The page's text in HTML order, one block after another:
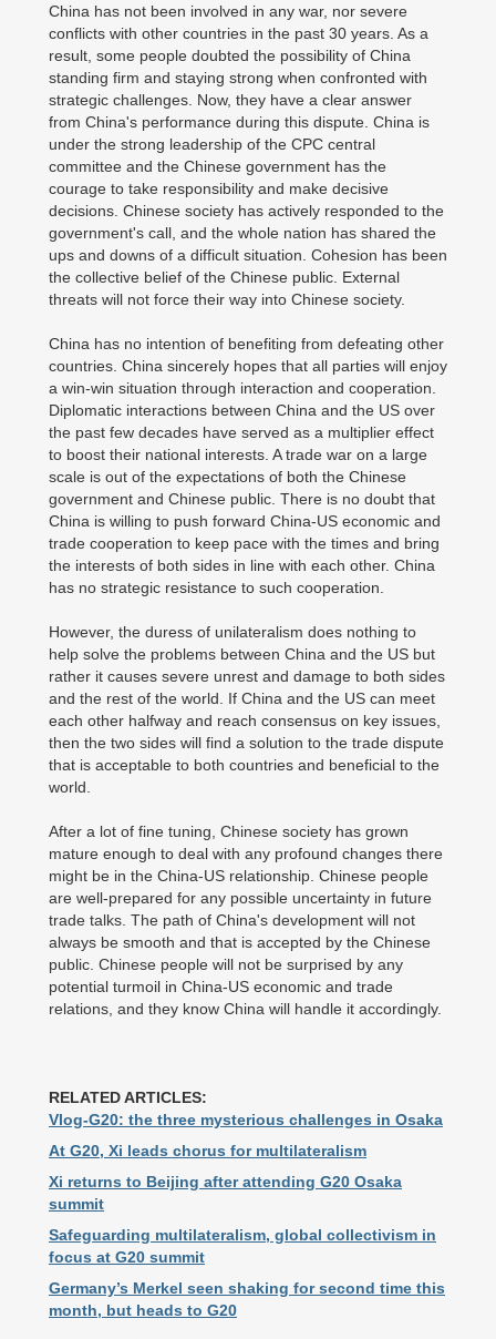
China has not been involved in any war, nor severe
conflicts with other countries in the past 30 years. As a
result, some people doubted the possibility of China
standing firm and staying strong when confronted with
strategic challenges. Now, they have a clear answer
from China's performance during this dispute. China is
under the strong leadership of the CPC central
committee and the Chinese government has the
courage to take responsibility and make decisive
decisions. Chinese society has actively responded to the
government's call, and the whole nation has shared the
ups and downs of a difficult situation. Cohesion has been
the collective belief of the Chinese public. External
threats will not force their way into Chinese society.
China has no intention of benefiting from defeating other
countries. China sincerely hopes that all parties will enjoy
a win-win situation through interaction and cooperation.
Diplomatic interactions between China and the US over
the past few decades have served as a multiplier effect
to boost their national interests. A trade war on a large
scale is out of the expectations of both the Chinese
government and Chinese public. There is no doubt that
China is willing to push forward China-US economic and
trade cooperation to keep pace with the times and bring
the interests of both sides in line with each other. China
has no strategic resistance to such cooperation.
However, the duress of unilateralism does nothing to
help solve the problems between China and the US but
rather it causes severe unrest and damage to both sides
and the rest of the world. If China and the US can meet
each other halfway and reach consensus on key issues,
then the two sides will find a solution to the trade dispute
that is acceptable to both countries and beneficial to the
world.
After a lot of fine tuning, Chinese society has grown
mature enough to deal with any profound changes there
might be in the China-US relationship. Chinese people
are well-prepared for any possible uncertainty in future
trade talks. The path of China's development will not
always be smooth and that is accepted by the Chinese
public. Chinese people will not be surprised by any
potential turmoil in China-US economic and trade
relations, and they know China will handle it accordingly.
RELATED ARTICLES:
Vlog-G20: the three mysterious challenges in Osaka
At G20, Xi leads chorus for multilateralism
Xi returns to Beijing after attending G20 Osaka
summit
Safeguarding multilateralism, global collectivism in
focus at G20 summit
Germany’s Merkel seen shaking for second time this
month, but heads to G20